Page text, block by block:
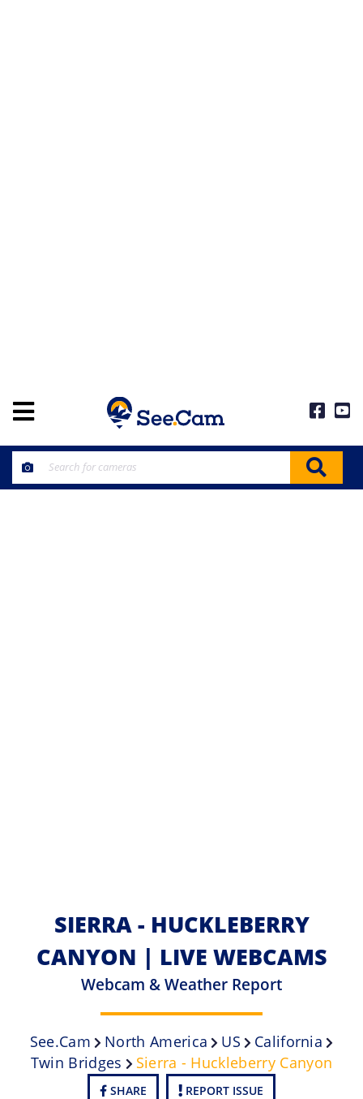
SIERRA - HUCKLEBERRY
CANYON | LIVE WEBCAMS
Webcam & Weather Report
See.cam North America US
California
Twin Bridges
Sierra - Huckleberry Canyon
SHARE REPORT ISSUE